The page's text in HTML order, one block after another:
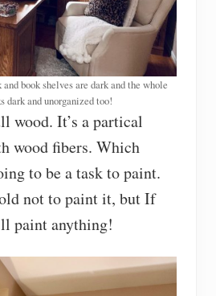
and book shelves are dark and the whole
dark and unorganized too!
wood. It’s a partical
wood fibers. Which
to be a task to paint.
not to paint it, but If
paint anything!